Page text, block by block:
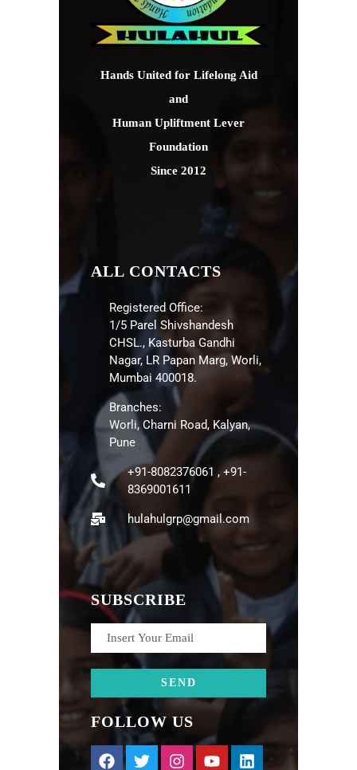
Hands United for Lifelong Aid
and
Human Upliftment Lever
Foundation
Since 2012
ALL CONTACTS
Registered Office:
1/5 Parel Shivshandesh
CHSL., Kasturba Gandhi
Nagar, LR Papan Marg, Worli,
Mumbai 400018.
Branches:
Worli, Charni Road, Kalyan,
Pune
+91-8082376061 , +91-
8369001611
hulahulgrp@gmail.com
SUBSCRIBE
FOLLOW US